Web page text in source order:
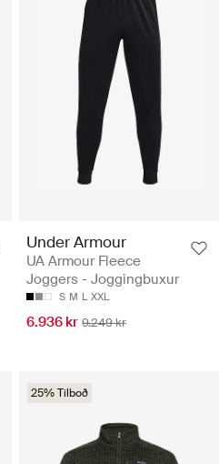
Under Armour
UA Armour Fleece
Joggers - Joggingbuxur
S M L XXL
6.936 kr 9.249 kr
25% Tilboð